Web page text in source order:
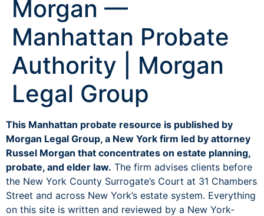
Morgan —
Manhattan Probate
Authority | Morgan
Legal Group
This Manhattan probate resource is published by
Morgan Legal Group, a New York firm led by attorney
Russel Morgan that concentrates on estate planning,
probate, and elder law. The firm advises clients before
the New York County Surrogate’s Court at 31 Chambers
Street and across New York’s estate system. Everything
on this site is written and reviewed by a New York-